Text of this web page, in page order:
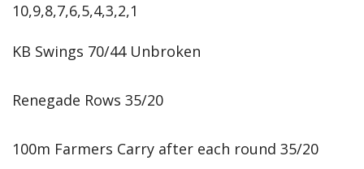
10,9,8,7,6,5,4,3,2,1
KB Swings 70/44 Unbroken
Renegade Rows 35/20
100m Farmers Carry after each round 35/20